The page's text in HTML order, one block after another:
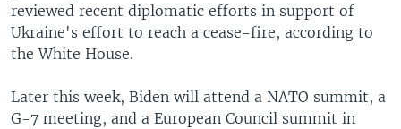
reviewed recent diplomatic efforts in support of
Ukraine's effort to reach a cease-fire, according to
the White House.
Later this week, Biden will attend a NATO summit, a
G-7 meeting, and a European Council summit in